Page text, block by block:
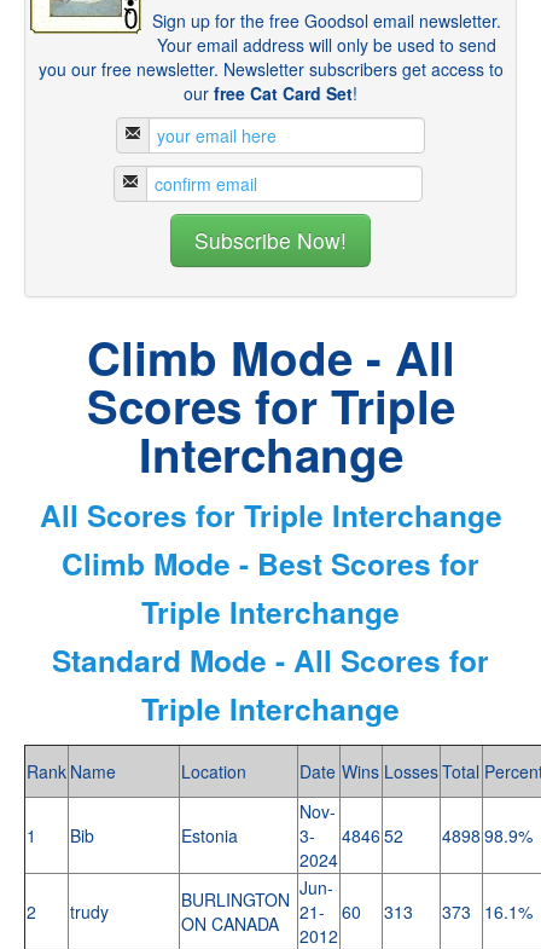
Sign up for the free Goodsol email newsletter.
Your email address will only be used to send
you our free newsletter. Newsletter subscribers get access to
our free Cat Card Set!
Climb Mode - All
Scores for Triple
Interchange
All Scores for Triple Interchange
Climb Mode - Best Scores for
Triple Interchange
Standard Mode - All Scores for
Triple Interchange
Rank Name Location Date Wins LossesTotal
1 Bib Estonia
Nov-
3-
2024
4846 52 4898 98.9%
2 trudy
BURLINGTON
ON CANADA
Jun-
21-
2012
60 313 373 16.1%